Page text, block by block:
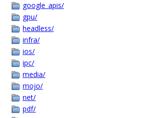
google_apis/
gpu/
headless/
infra/
ios/
ipc/
media/
mojo/
net/
pdf/